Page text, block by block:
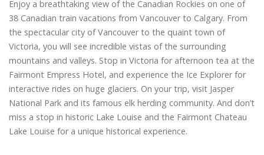
Enjoy a breathtaking view of the Canadian Rockies on one of
38 Canadian train vacations from Vancouver to Calgary. From
the spectacular city of Vancouver to the quaint town of
Victoria, you will see incredible vistas of the surrounding
mountains and valleys. Stop in Victoria for afternoon tea at the
Fairmont Empress Hotel, and experience the Ice Explorer for
interactive rides on huge glaciers. On your trip, visit Jasper
National Park and its famous elk herding community. And don’t
miss a stop in historic Lake Louise and the Fairmont Chateau
Lake Louise for a unique historical experience.